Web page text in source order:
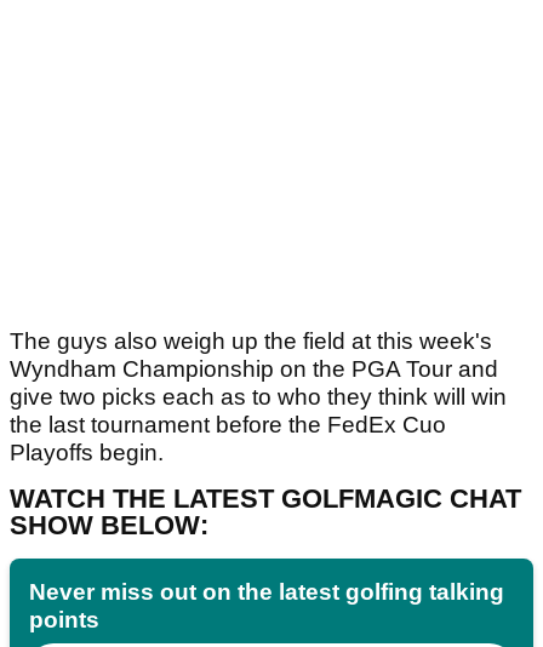
The guys also weigh up the field at this week's
Wyndham Championship on the PGA Tour and
give two picks each as to who they think will win
the last tournament before the FedEx Cuo
Playoffs begin.
WATCH THE LATEST GOLFMAGIC CHAT
SHOW BELOW:
Never miss out on the latest golfing talking
points